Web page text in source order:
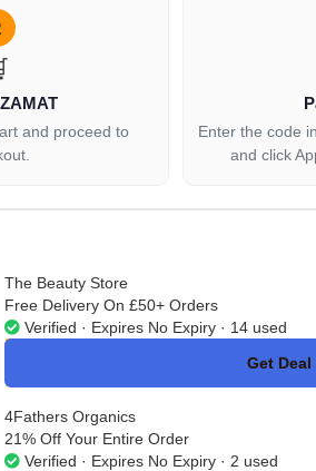
and proceed to
Enter the code
and click
The Beauty Store
Free Delivery On £50+ Orders
Verified · Expires No Expiry · 14 used
Get Deal
No Code
4Fathers Organics
21% Off Your Entire Order
Verified · Expires No Expiry · 2 used